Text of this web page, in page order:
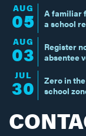
AUG
05
A familiar
a school
AUG
03
Register
absentee
JUL
30
Zero in
school